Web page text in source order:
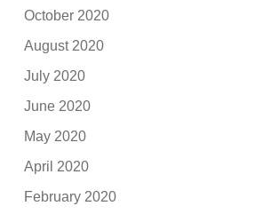
October 2020
August 2020
July 2020
June 2020
May 2020
April 2020
February 2020